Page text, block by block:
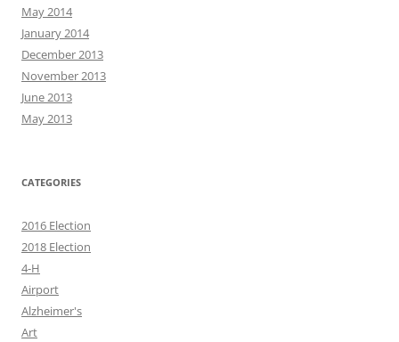
May 2014
January 2014
December 2013
November 2013
June 2013
May 2013
CATEGORIES
2016 Election
2018 Election
4-H
Airport
Alzheimer's
Art